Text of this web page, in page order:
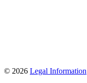
© 2026 Legal Information